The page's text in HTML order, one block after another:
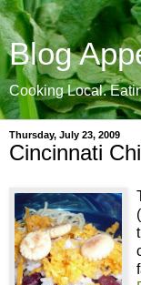
Blog
Cooking Local.
Thursday, July 23, 2009
Cincinnati